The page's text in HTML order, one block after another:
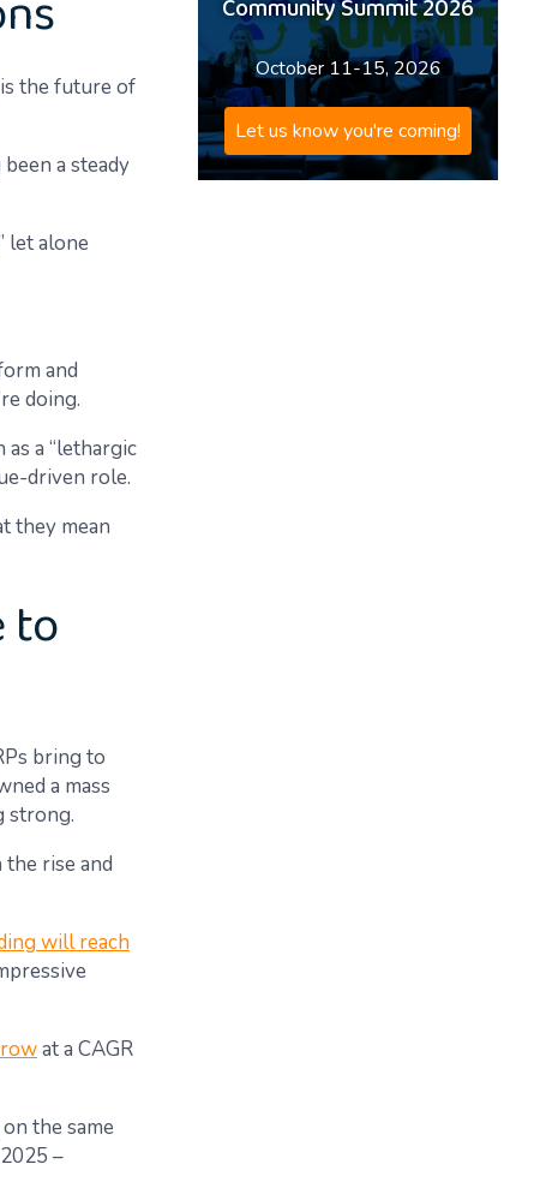
the future of
a steady
let alone
and
doing.
a “lethargic
driven role.
they mean
to
bring to
a mass
strong.
the rise and
will reach
at a CAGR
the same
–
Community Summit 2026
October 11-15, 2026
Let us know you're coming!